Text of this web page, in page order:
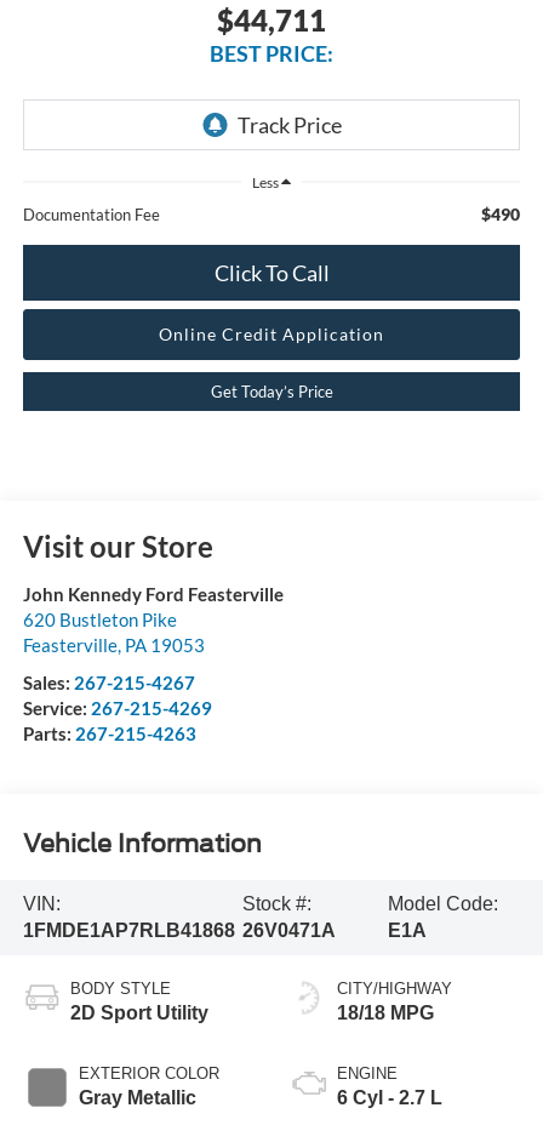
$44,711
BEST PRICE:
Less
Documentation Fee $490
Click To Call
Online Credit Application
Get Today’s Price
Visit our Store
John Kennedy Ford Feasterville
620 Bustleton Pike
Feasterville, PA 19053
Sales: 267-215-4267
Service: 267-215-4269
Parts: 267-215-4263
Vehicle Information
VIN:
1FMDE1AP7RLB41868
Stock #:
26V0471A
Model Code:
E1A
BODY STYLE
2D Sport Utility
EXTERIOR COLOR
Gray Metallic
CITY/HIGHWAY
18/18 MPG
ENGINE
6 Cyl - 2.7 L